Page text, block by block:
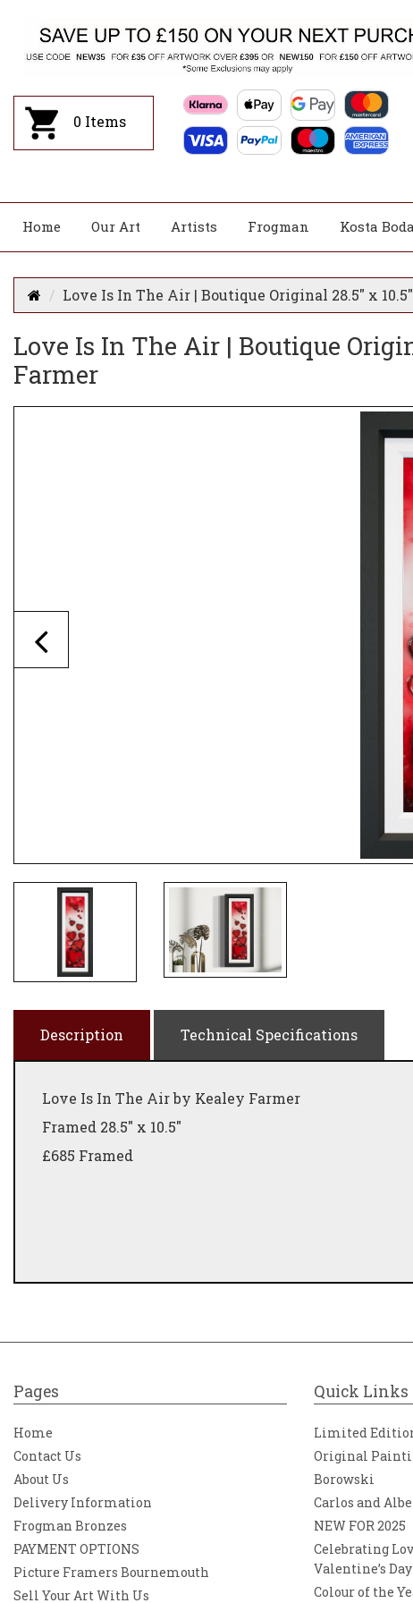
0 Items
Home Our Art Artists Frogman Kosta Boda
Love Is In The Air | Boutique Original 28.5" x
Love Is In The Air | Boutique
Farmer
Description Technical Specifications
Love Is In The Air by Kealey Farmer
Framed 28.5" x 10.5"
£685 Framed
Pages
Home
Contact Us
About Us
Delivery Information
Frogman Bronzes
PAYMENT OPTIONS
Picture Framers Bournemouth
Sell Your Art With Us
Quick Links
Limited
Original
Borowski
Carlos and
NEW FOR 2025
Celebrating
Valentine’s Day
Colour of the